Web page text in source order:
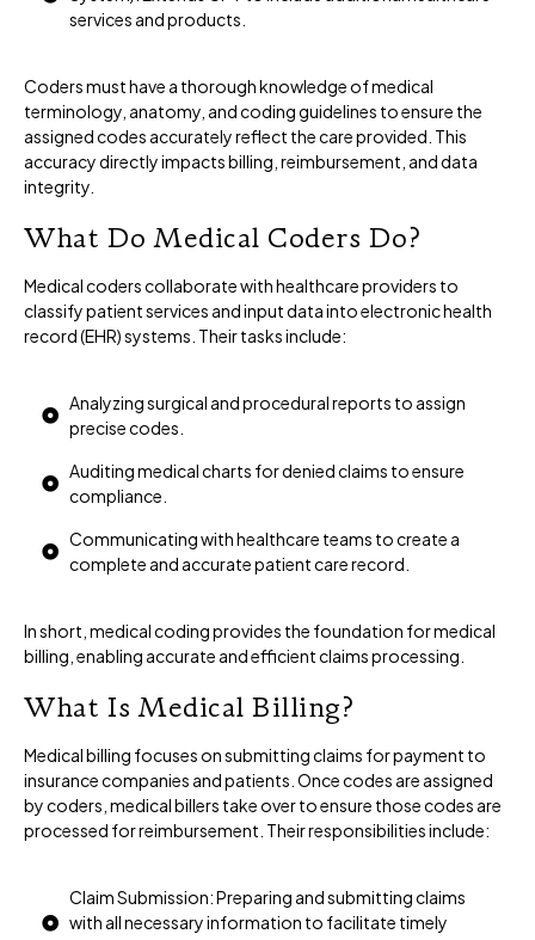
services and products.
Coders must have a thorough knowledge of medical
terminology, anatomy, and coding guidelines to ensure the
assigned codes accurately reflect the care provided. This
accuracy directly impacts billing, reimbursement, and data
integrity.
What Do Medical Coders Do?
Medical coders collaborate with healthcare providers to
classify patient services and input data into electronic health
record (EHR) systems. Their tasks include:
Analyzing surgical and procedural reports to assign
precise codes.
Auditing medical charts for denied claims to ensure
compliance.
Communicating with healthcare teams to create a
complete and accurate patient care record.
In short, medical coding provides the foundation for medical
billing, enabling accurate and efficient claims processing.
What Is Medical Billing?
Medical billing focuses on submitting claims for payment to
insurance companies and patients. Once codes are assigned
by coders, medical billers take over to ensure those codes are
processed for reimbursement. Their responsibilities include:
Claim Submission: Preparing and submitting claims
with all necessary information to facilitate timely